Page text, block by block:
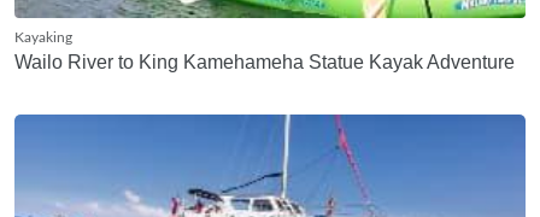
Kayaking
Wailo River to King Kamehameha Statue Kayak Adventure